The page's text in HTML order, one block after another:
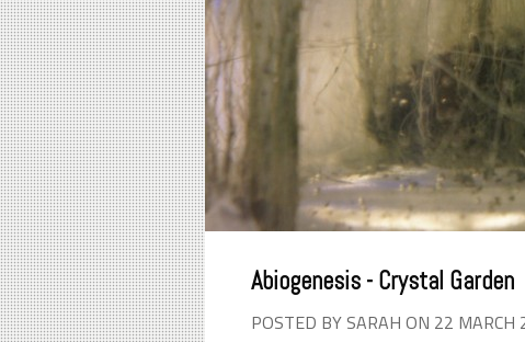
Abiogenesis - Crystal Garden
POSTED BY SARAH ON 22 MARCH